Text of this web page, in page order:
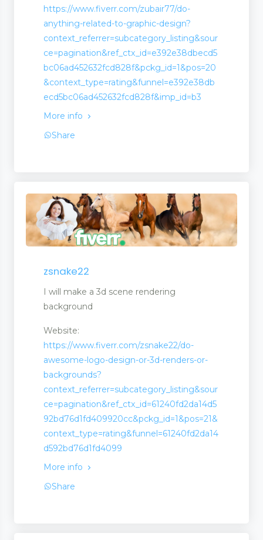
https://www.fiverr.com/zubair77/do-
anything-related-to-graphic-design?
context_referrer=subcategory_listing&sour
ce=pagination&ref_ctx_id=e392e38dbecd5
bc06ad452632fcd828f&pckg_id=1&pos=20
&context_type=rating&funnel=e392e38db
ecd5bc06ad452632fcd828f&imp_id=b3
More info
Share
zsnake22
I will make a 3d scene rendering
background
Website:
https://www.fiverr.com/zsnake22/do-
awesome-logo-design-or-3d-renders-or-
backgrounds?
context_referrer=subcategory_listing&sour
ce=pagination&ref_ctx_id=61240fd2da14d5
92bd76d1fd409920cc&pckg_id=1&pos=21&
context_type=rating&funnel=61240fd2da14
d592bd76d1fd4099
More info
Share